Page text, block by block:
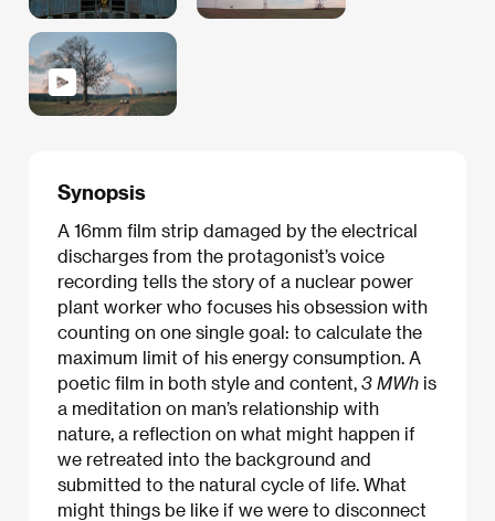
Synopsis
A 16mm film strip damaged by the electrical
discharges from the protagonist’s voice
recording tells the story of a nuclear power
plant worker who focuses his obsession with
counting on one single goal: to calculate the
maximum limit of his energy consumption. A
poetic film in both style and content, 3 MWh is
a meditation on man’s relationship with
nature, a reflection on what might happen if
we retreated into the background and
submitted to the natural cycle of life. What
might things be like if we were to disconnect